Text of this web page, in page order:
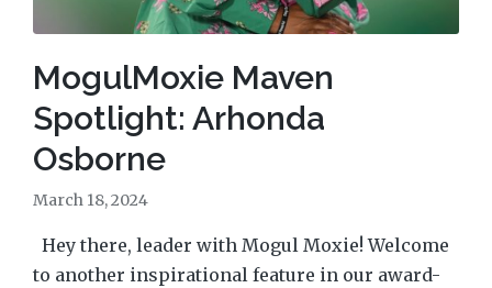
MogulMoxie Maven
Spotlight: Arhonda
Osborne
March 18, 2024
Hey there, leader with Mogul Moxie! Welcome
to another inspirational feature in our award-